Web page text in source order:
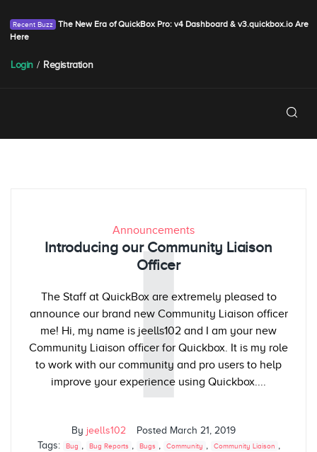
The New Era of QuickBox Pro: v4 Dashboard & v3.quickbox.io Are
Here
Login / Registration
I
Announcements
Introducing our Community Liaison
Officer
The Staff at QuickBox are extremely pleased to
announce our brand new Community Liaison officer
me! Hi, my name is jeells102 and I am your new
Community Liaison officer for Quickbox. It is my role
to work with our community and pro users to help
improve your experience using Quickbox....
By jeells102 Posted March 21, 2019
Tags:
Bug , Bug Reports , Bugs , Community , Community Liaison ,